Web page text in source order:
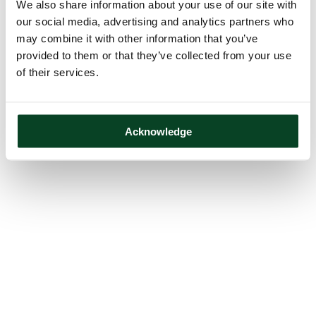
We also share information about your use of our site with
our social media, advertising and analytics partners who
may combine it with other information that you’ve
provided to them or that they’ve collected from your use
of their services.
Acknowledge